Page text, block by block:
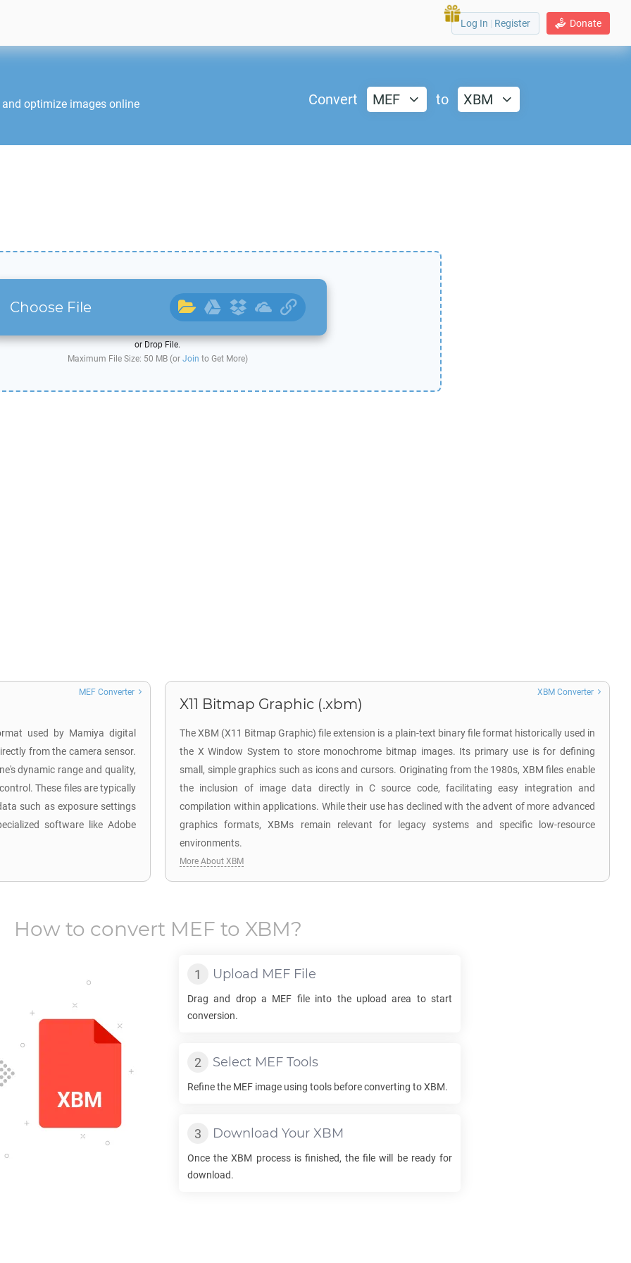
Donate
Log In | Register
optimize images online
Convert MEF to XBM
Choose File
or Drop File.
Maximum File Size: 50 MB (or Join to Get More)
used by Mamiya digital
from the camera sensor.
dynamic range and quality,
These files are typically
such as exposure settings
software like Adobe
MEF Converter
X11 Bitmap Graphic (.xbm)
The XBM (X11 Bitmap Graphic) file extension is a plain-text binary file format historically used in
the X Window System to store monochrome bitmap images. Its primary use is for defining
small, simple graphics such as icons and cursors. Originating from the 1980s, XBM files enable
the inclusion of image data directly in C source code, facilitating easy integration and
compilation within applications. While their use has declined with the advent of more advanced
graphics formats, XBMs remain relevant for legacy systems and specific low-resource
environments.
XBM Converter
More About XBM
How to convert MEF to XBM?
Upload MEF File
Drag and drop a MEF file into the upload area to start
conversion.
Select MEF Tools
Refine the MEF image using tools before converting toXBM.
Download Your XBM
Once theXBM process is finished, the file will be ready for
download.